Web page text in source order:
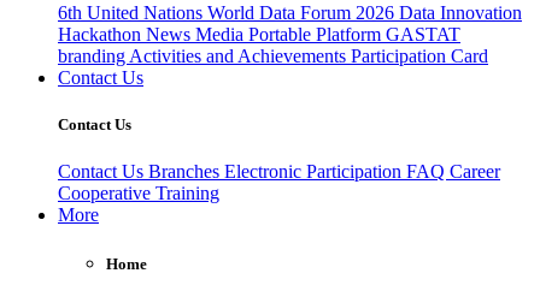
6th United Nations World Data Forum 2026 Data Innovation
Hackathon News Media Portable Platform GASTAT
branding Activities and Achievements Participation Card
Contact Us
Contact Us
Contact Us Branches Electronic Participation FAQ Career
Cooperative Training
More
Home